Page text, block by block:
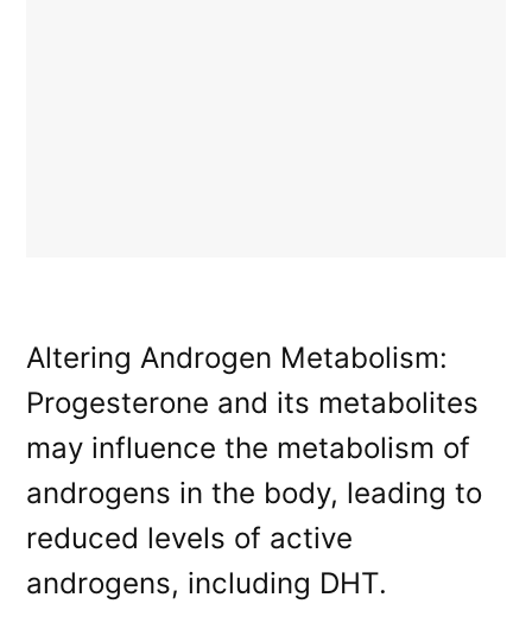
Altering Androgen Metabolism:
Progesterone and its metabolites
may influence the metabolism of
androgens in the body, leading to
reduced levels of active
androgens, including DHT.